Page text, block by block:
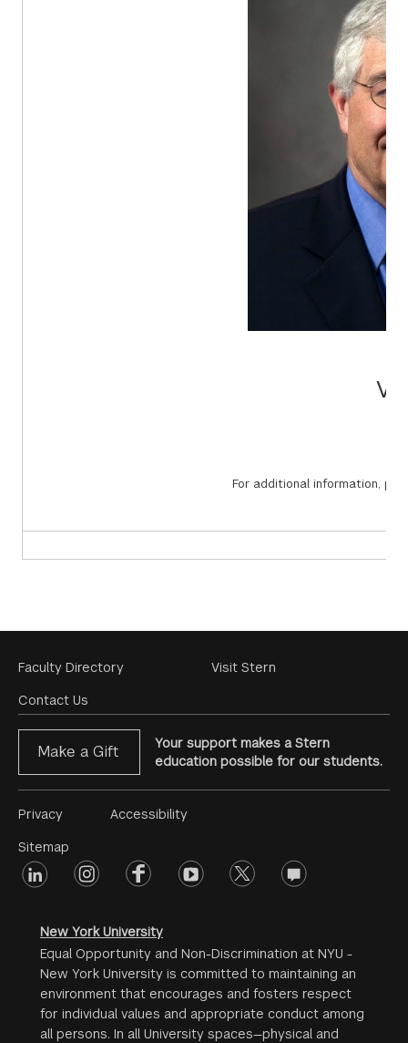
For additional information,
Footer
Menu
Faculty Directory
Contact Us
Visit Stern
Make a Gift
Your support makes a Stern
education possible for our students.
Footer
Menu
#2
Privacy
Sitemap
Accessibility
Footer
linkedin instagramfacebookyoutube twitter opinions
New York University
Equal Opportunity and Non-Discrimination at NYU -
New York University is committed to maintaining an
environment that encourages and fosters respect
for individual values and appropriate conduct among
all persons. In all University spaces—physical and